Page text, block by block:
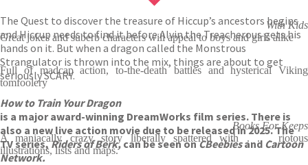
The Quest to discover the treasure of Hiccup’s ancestors begins
and Hiccup needs to find it before Alvin the Treacherous gets his
hands on it. But when a dragon called the Monstrous
Strangulator is thrown into the mix, things are about to get
seriously SCARY.
How to Train Your Dragon
is a major award-winning DreamWorks film series. There is
also a new live action movie due to be released in 2025. The
TV series,Riders of Berk, can be seen onCBeebiesand Cartoon
Network.
With Kids
Great jokes and suberb characters will appeal to boys and girls alike
Full of madcap action, to-the-death battles and hysterical Viking
tomfoolery
Books For Keeps
A maniacally crazy story liberally spattered with . . . riotous
illustrations, lists and maps.